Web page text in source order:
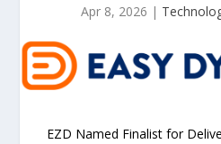
Apr 8, 2026 |
EZD Named Finalist for